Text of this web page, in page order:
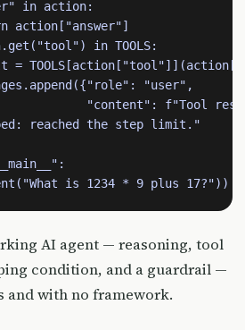
in action:
action["answer"]
in TOOLS:
=
"user",
"content": f"Tool
reached the step limit."
is 1234 * 9 plus 17?"))
AI agent — reasoning, tool
condition, and a guardrail —
and with no framework.